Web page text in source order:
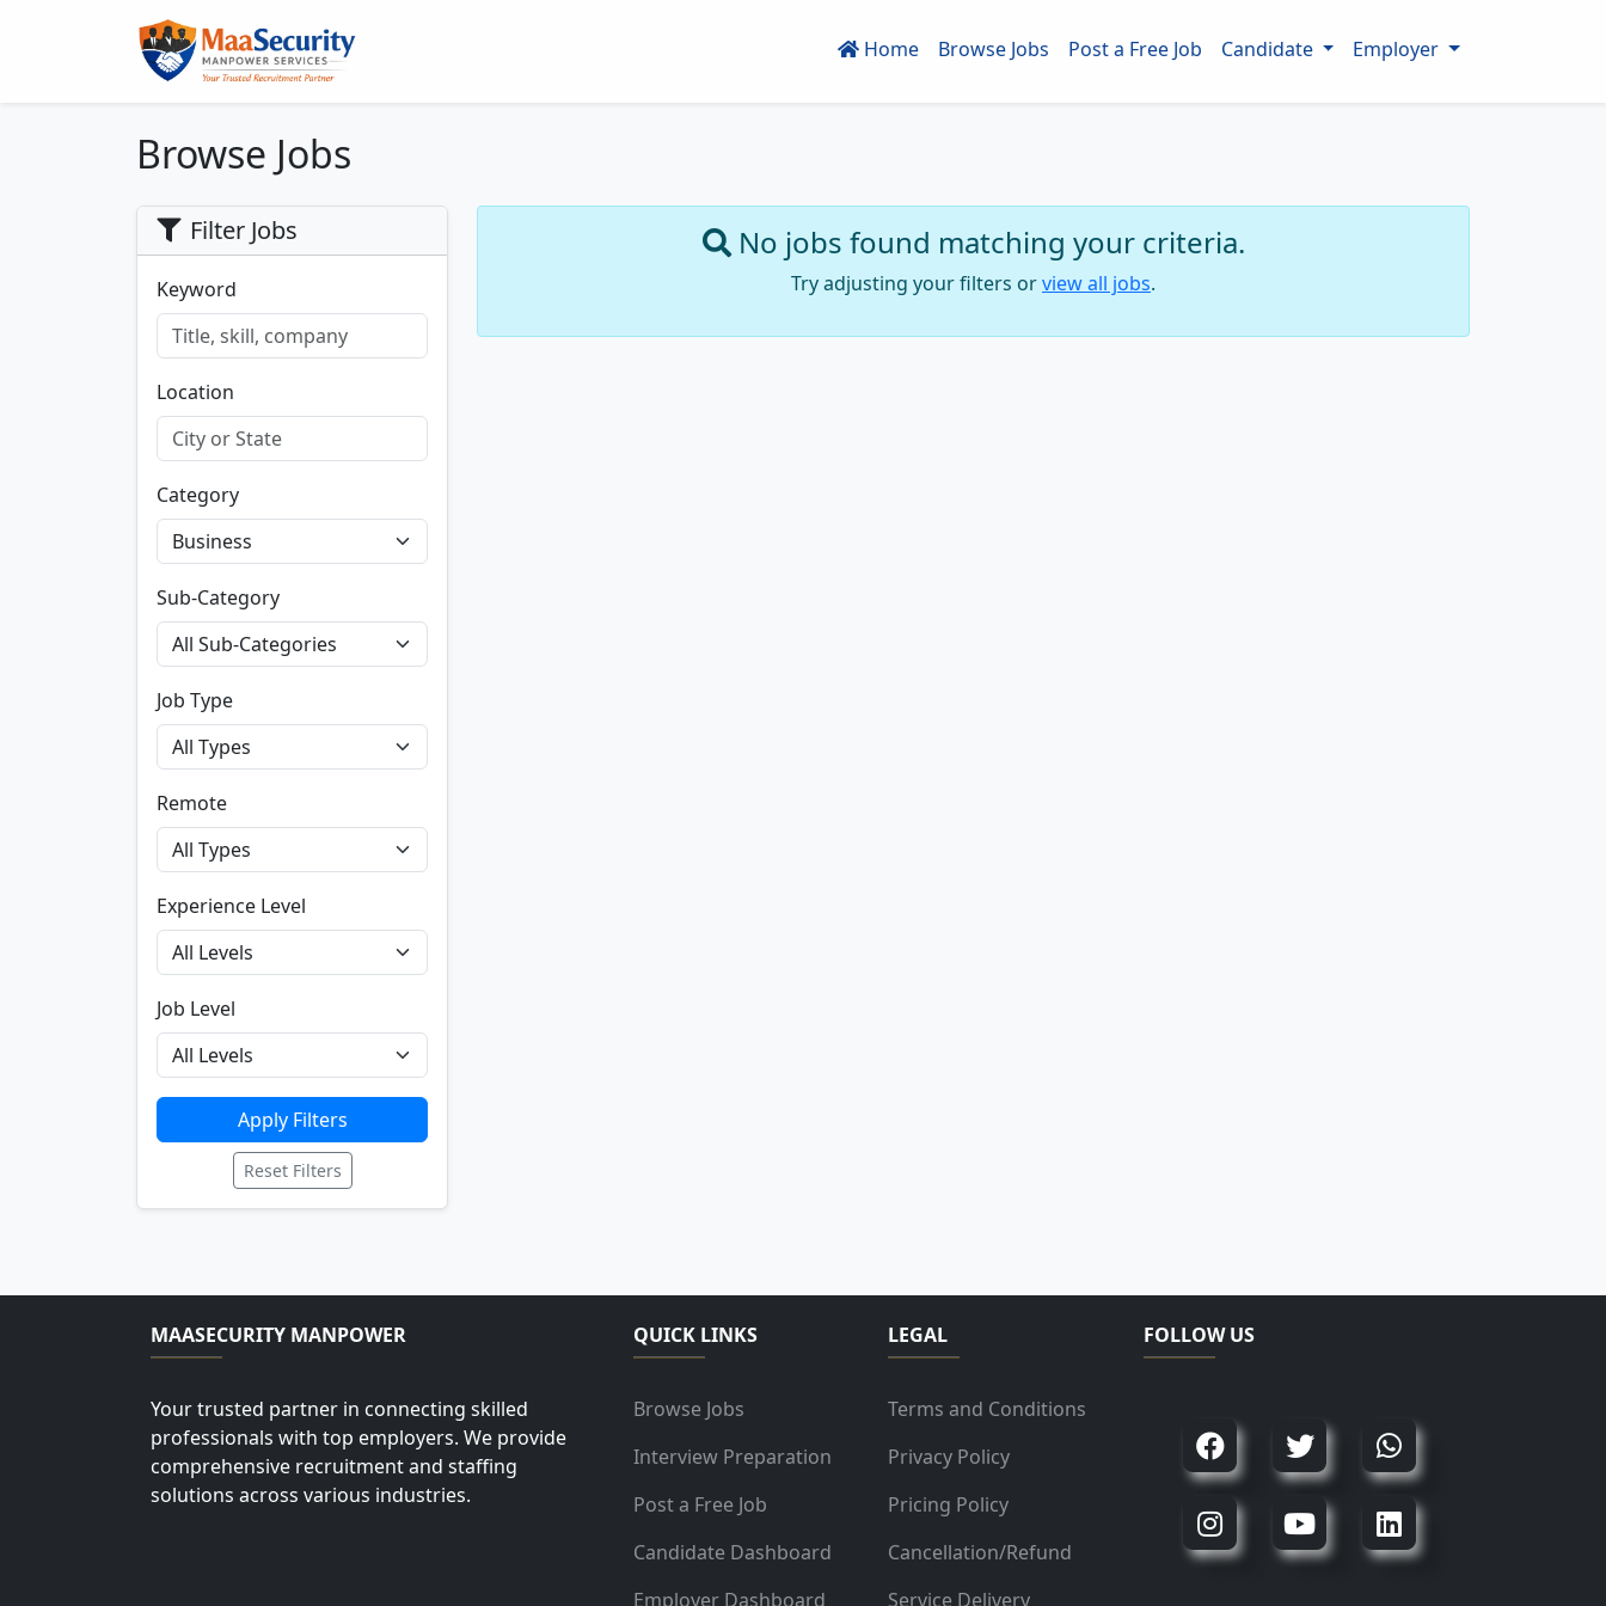
Home Browse Jobs Post a Free Job Candidate Employer
Browse Jobs
Filter Jobs
Keyword
Location
Category
Sub-Category
Job Type
Remote
Experience Level
Job Level
Apply Filters
Reset Filters
No jobs found matching your criteria.
Try adjusting your filters orview all jobs.
MAASECURITY MANPOWER
Your trusted partner in connecting skilled
professionals with top employers. We provide
comprehensive recruitment and staffing
solutions across various industries.
QUICK LINKS
Browse Jobs
Interview Preparation
Post a Free Job
Candidate Dashboard
Employer Dashboard
LEGAL
Terms and Conditions
Privacy Policy
Pricing Policy
Cancellation/Refund
Service Delivery
FOLLOW US